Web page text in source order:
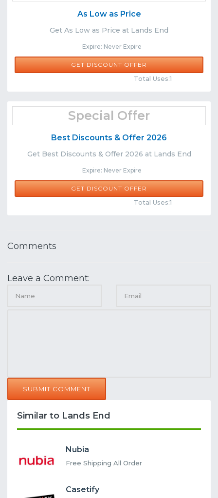
As Low as Price
Get As Low as Price at Lands End
Expire: Never Expire
Share
GET DISCOUNT OFFER
Total Uses:1
Special Offer
Best Discounts & Offer 2026
Get Best Discounts & Offer 2026 at Lands End
Expire: Never Expire
Share
GET DISCOUNT OFFER
Total Uses:1
Comments
Leave a Comment:
SUBMIT COMMENT
Similar to Lands End
Nubia
Free Shipping All Order
Casetify